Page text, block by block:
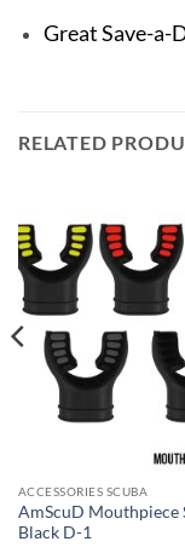
Great Save-a-
RELATED
ACCESSORIES SCUBA
AmScuD Mouthpiece
Black D-1